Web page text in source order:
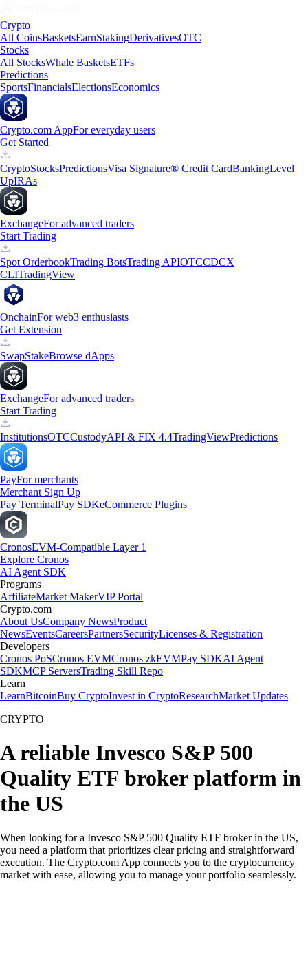
Crypto
All CoinsBasketsEarnStakingDerivativesOTC
Stocks
All StocksWhale BasketsETFs
Predictions
SportsFinancialsElectionsEconomics
Crypto.com AppFor everyday users
Get Started
CryptoStocksPredictionsVisa Signature® Credit CardBankingLevel
UpIRAs
ExchangeFor advanced traders
Start Trading
Spot OrderbookTrading BotsTrading APIOTCCDCX
CLITradingView
OnchainFor web3 enthusiasts
Get Extension
SwapStakeBrowse dApps
ExchangeFor advanced traders
Start Trading
InstitutionsOTCCustodyAPI & FIX 4.4TradingViewPredictions
PayFor merchants
Merchant Sign Up
Pay TerminalPay SDKeCommerce Plugins
CronosEVM-Compatible Layer 1
Explore Cronos
AI Agent SDK
Programs
AffiliateMarket MakerVIP Portal
Crypto.com
About UsCompany NewsProduct
NewsEventsCareersPartnersSecurityLicenses & Registration
Developers
Cronos PoSCronos EVMCronos zkEVMPay SDKAI Agent
SDKMCP ServersTrading Skill Repo
Learn
LearnBitcoinBuy CryptoInvest in CryptoResearchMarket Updates
CRYPTO
A reliable Invesco S&P 500
Quality ETF broker platform in
the US
When looking for a Invesco S&P 500 Quality ETF broker in the US,
you need a platform that prioritizes clear pricing and straightforward
execution. The Crypto.com App connects you to the cryptocurrency
market with ease, allowing you to manage your portfolio seamlessly.